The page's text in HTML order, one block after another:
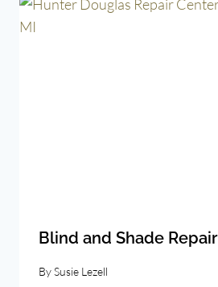
Blind and Shade Repair
BySusie Lezell